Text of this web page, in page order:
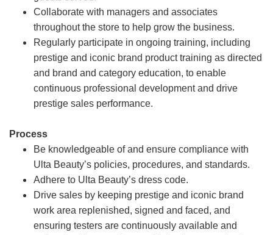
Collaborate with managers and associates
throughout the store to help grow the business.
Regularly participate in ongoing training, including
prestige and iconic brand product training as directed
and brand and category education, to enable
continuous professional development and drive
prestige sales performance.
Process
Be knowledgeable of and ensure compliance with
Ulta Beauty’s policies, procedures, and standards.
Adhere to Ulta Beauty’s dress code.
Drive sales by keeping prestige and iconic brand
work area replenished, signed and faced, and
ensuring testers are continuously available and